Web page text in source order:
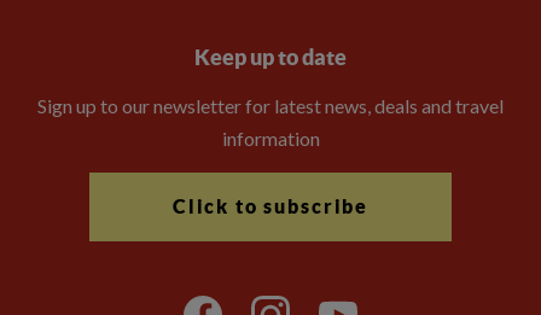
Keep up to date
Sign up to our newsletter for latest news, deals and travel
information
Click to subscribe